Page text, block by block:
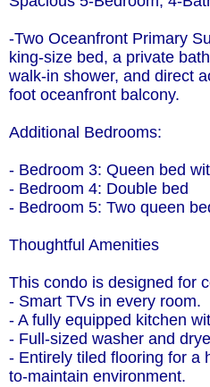
-Two Oceanfront Primary
king-size bed, a private
walk-in shower, and direct
foot oceanfront balcony.
Additional Bedrooms:
- Bedroom 3: Queen bed
- Bedroom 4: Double bed
- Bedroom 5: Two queen
Thoughtful Amenities
This condo is designed for
- Smart TVs in every room.
- A fully equipped kitchen
- Full-sized washer and
- Entirely tiled flooring for a
to-maintain environment.